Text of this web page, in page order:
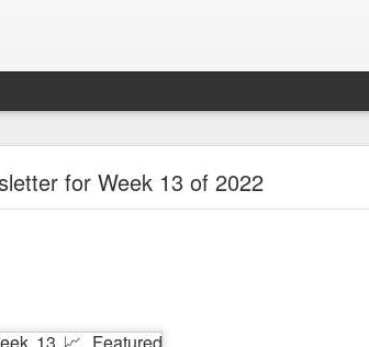
for Week 13 of 2022
Apparently